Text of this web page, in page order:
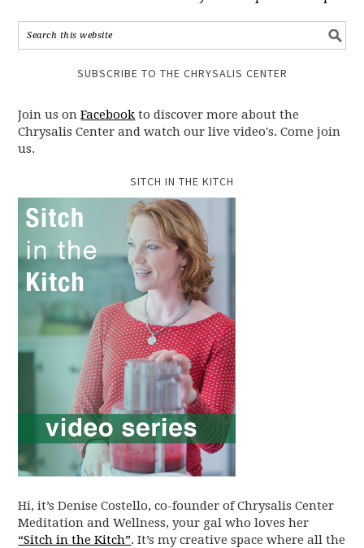
SUBSCRIBE TO THE CHRYSALIS CENTER
Join us onFacebook to discover more about the
Chrysalis Center and watch our live video's. Come join
us.
SITCH IN THE KITCH
Hi, it’s Denise Costello, co-founder of Chrysalis Center
Meditation and Wellness, your gal who loves her
“Sitch in the Kitch”. It’s my creative space where all the